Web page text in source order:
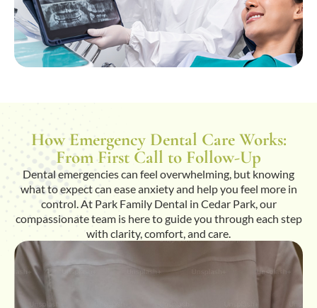
How Emergency Dental Care Works:
From First Call to Follow-Up
Dental emergencies can feel overwhelming, but knowing
what to expect can ease anxiety and help you feel more in
control. At Park Family Dental in Cedar Park, our
compassionate team is here to guide you through each step
with clarity, comfort, and care.